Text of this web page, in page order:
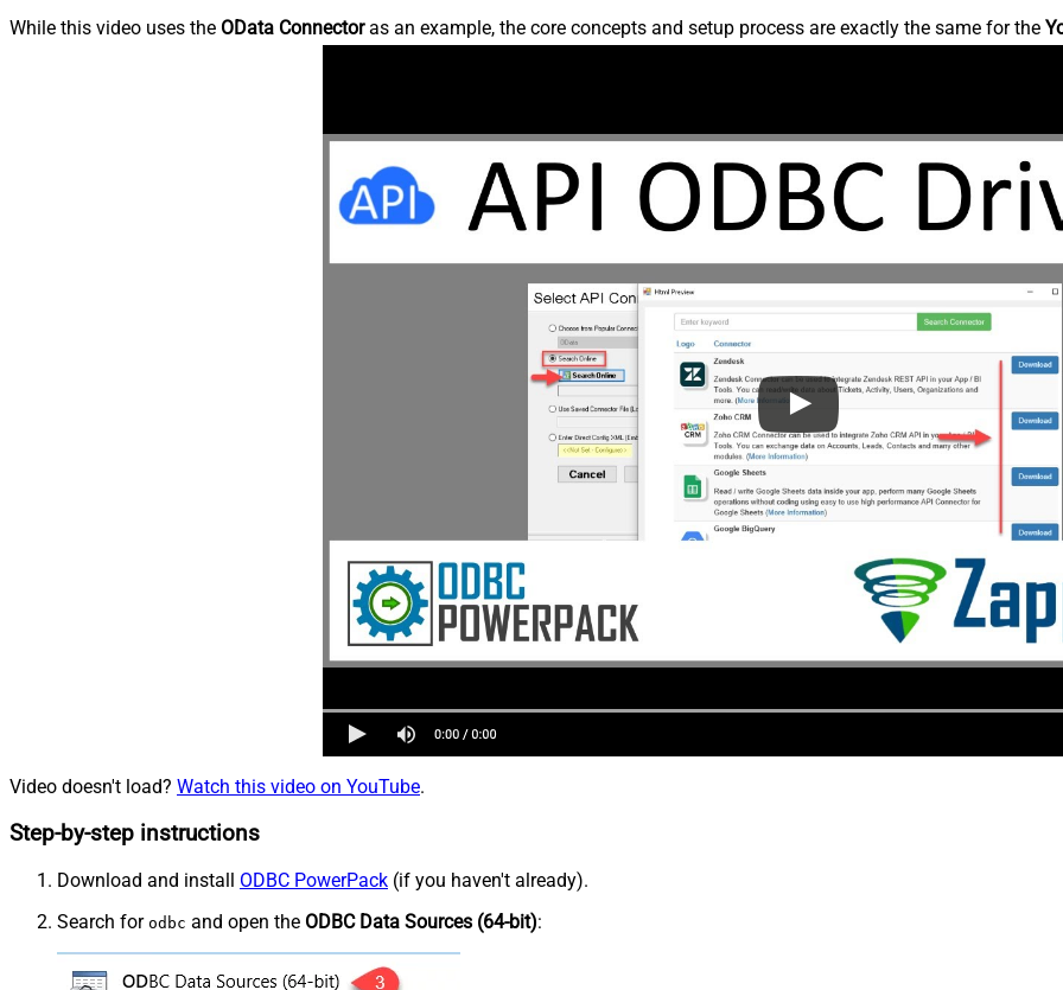
While this video uses the OData Connectoras an example, the core concepts and setup process are exactly the same for the
Video doesn't load? Watch this video on YouTube.
Step-by-step instructions
Download and install ODBC PowerPack (if you haven't already).
Search for odbc and open the ODBC Data Sources (64-bit):